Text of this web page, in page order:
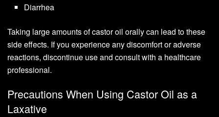
Diarrhea
Taking large amounts of castor oil orally can lead to these
side effects. If you experience any discomfort or adverse
reactions, discontinue use and consult with a healthcare
professional.
Precautions When Using Castor Oil as a
Laxative